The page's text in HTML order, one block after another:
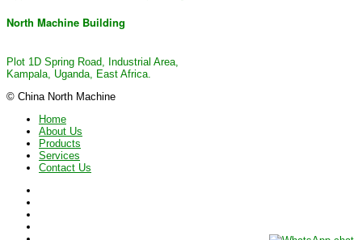
North Machine Building
Plot 1D Spring Road, Industrial Area,
Kampala, Uganda, East Africa.
© China North Machine
Home
About Us
Products
Services
Contact Us